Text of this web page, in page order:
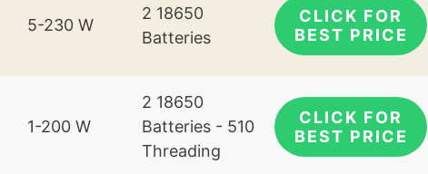
5-230 W
2 18650
Batteries
CLICK FOR
BEST PRICE
1-200 W
2 18650
Batteries - 510
Threading
CLICK FOR
BEST PRICE